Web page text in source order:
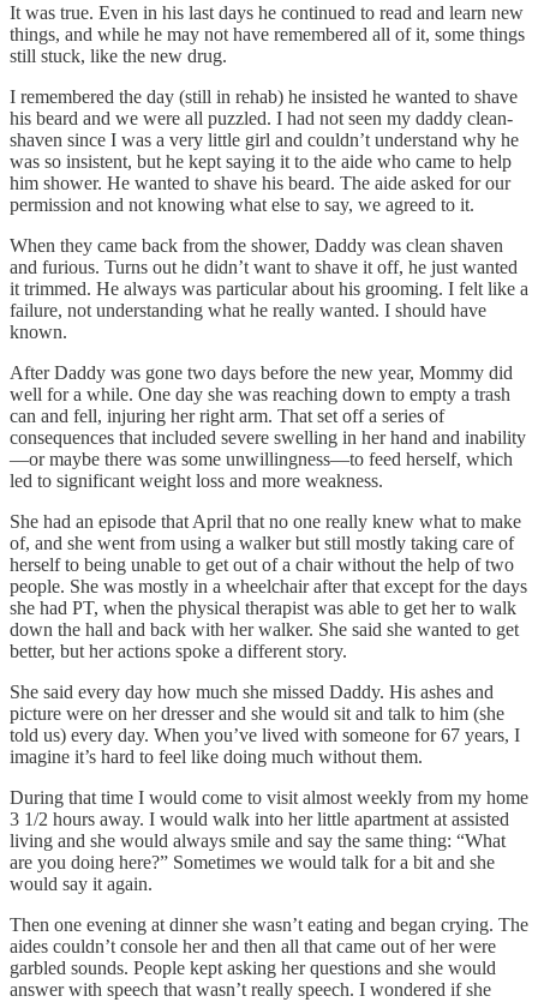
It was true. Even in his last days he continued to read and learn new
things, and while he may not have remembered all of it, some things
still stuck, like the new drug.
I remembered the day (still in rehab) he insisted he wanted to shave
his beard and we were all puzzled. I had not seen my daddy clean-
shaven since I was a very little girl and couldn’t understand why he
was so insistent, but he kept saying it to the aide who came to help
him shower. He wanted to shave his beard. The aide asked for our
permission and not knowing what else to say, we agreed to it.
When they came back from the shower, Daddy was clean shaven
and furious. Turns out he didn’t want to shave it off, he just wanted
it trimmed. He always was particular about his grooming. I felt like a
failure, not understanding what he really wanted. I should have
known.
After Daddy was gone two days before the new year, Mommy did
well for a while. One day she was reaching down to empty a trash
can and fell, injuring her right arm. That set off a series of
consequences that included severe swelling in her hand and inability
—or maybe there was some unwillingness—to feed herself, which
led to significant weight loss and more weakness.
She had an episode that April that no one really knew what to make
of, and she went from using a walker but still mostly taking care of
herself to being unable to get out of a chair without the help of two
people. She was mostly in a wheelchair after that except for the days
she had PT, when the physical therapist was able to get her to walk
down the hall and back with her walker. She said she wanted to get
better, but her actions spoke a different story.
She said every day how much she missed Daddy. His ashes and
picture were on her dresser and she would sit and talk to him (she
told us) every day. When you’ve lived with someone for 67 years, I
imagine it’s hard to feel like doing much without them.
During that time I would come to visit almost weekly from my home
3 1/2 hours away. I would walk into her little apartment at assisted
living and she would always smile and say the same thing: “What
are you doing here?” Sometimes we would talk for a bit and she
would say it again.
Then one evening at dinner she wasn’t eating and began crying. The
aides couldn’t console her and then all that came out of her were
garbled sounds. People kept asking her questions and she would
answer with speech that wasn’t really speech. I wondered if she